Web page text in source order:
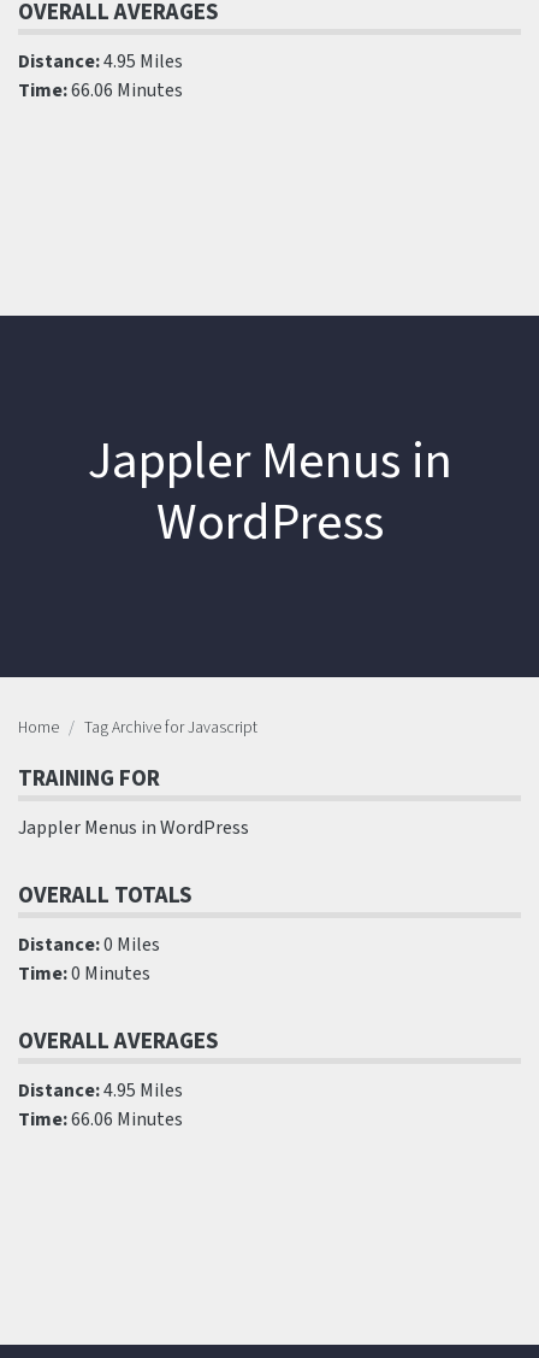
OVERALL AVERAGES
Distance:4.95 Miles
Time:66.06 Minutes
Jappler Menus in
WordPress
Home Tag Archive for Javascript
TRAINING FOR
Jappler Menus in WordPress
OVERALL TOTALS
Distance:0 Miles
Time:0 Minutes
OVERALL AVERAGES
Distance:4.95 Miles
Time:66.06 Minutes